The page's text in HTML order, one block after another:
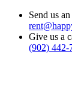
Send us
Give us a
(902) 442-